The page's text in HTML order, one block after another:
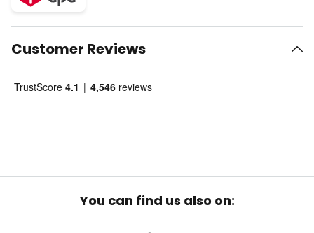
Customer Reviews
You can find us also on: